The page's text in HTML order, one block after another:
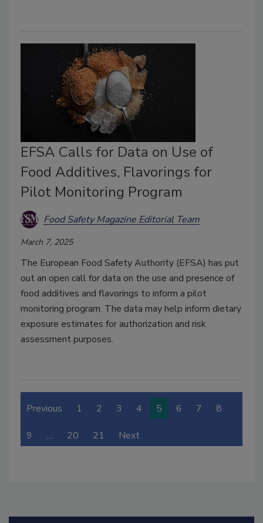
EFSA Calls for Data on Use of
Food Additives, Flavorings for
Pilot Monitoring Program
Food Safety Magazine Editorial Team
March 7, 2025
The European Food Safety Authority (EFSA) has put
out an open call for data on the use and presence of
food additives and flavorings to inform a pilot
monitoring program. The data may help inform dietary
exposure estimates for authorization and risk
assessment purposes.
Previous 1 2 3 4 5 6 7 8
9 … 20 21 Next